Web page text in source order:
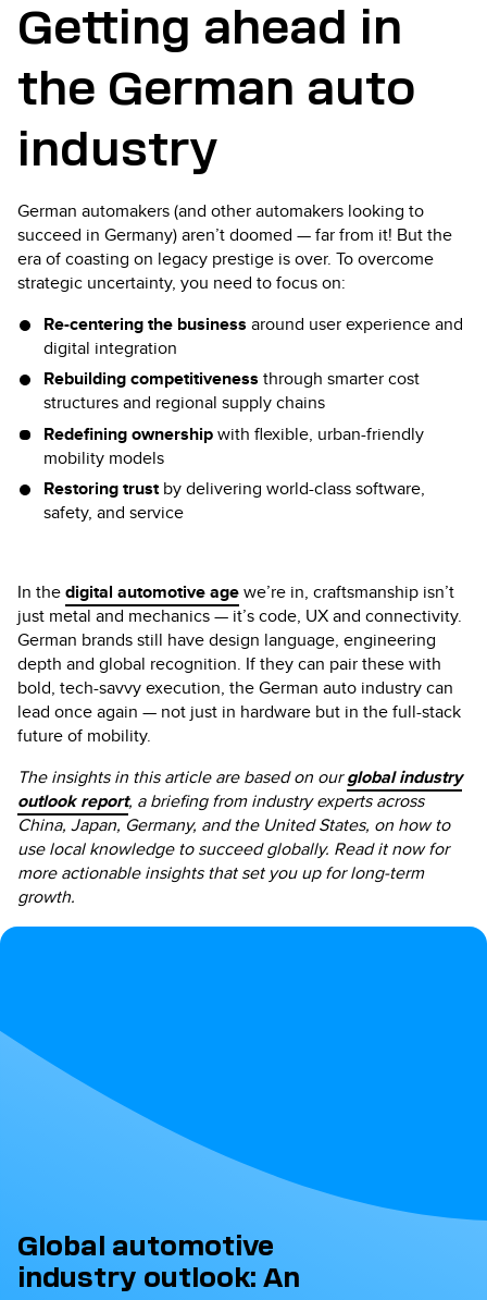
Getting ahead in
the German auto
industry
German automakers (and other automakers looking to
succeed in Germany) aren’t doomed — far from it! But the
era of coasting on legacy prestige is over. To overcome
strategic uncertainty, you need to focus on:
Re-centering the business around user experience and
digital integration
Rebuilding competitiveness through smarter cost
structures and regional supply chains
Redefining ownershipwith flexible, urban-friendly
mobility models
Restoring trustby delivering world-class software,
safety, and service
In thedigital automotive agewe’re in, craftsmanship isn’t
just metal and mechanics — it’s code, UX and connectivity.
German brands still have design language, engineering
depth and global recognition. If they can pair these with
bold, tech-savvy execution, the German auto industry can
lead once again — not just in hardware but in the full-stack
future of mobility.
The insights in this article are based on ourglobal industry
outlook report, a briefing from industry experts across
China, Japan, Germany, and the United States, on how to
use local knowledge to succeed globally. Read it now for
more actionable insights that set you up for long-term
growth.
Global automotive
industry outlook: An